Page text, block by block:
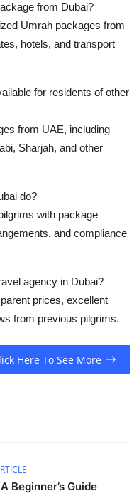
from Dubai?
Umrah packages from
hotels, and transport
for residents of other
from UAE, including
Sharjah, and other
do?
with package
and compliance
agency in Dubai?
prices, excellent
from previous pilgrims.
Here To See More
Beginner’s Guide